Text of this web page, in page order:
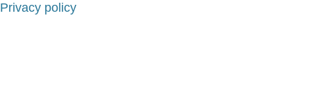
Privacy policy